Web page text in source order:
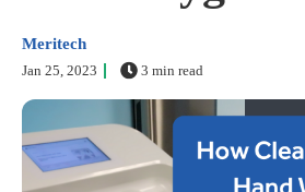
Meritech
Jan 25, 2023 3 min read